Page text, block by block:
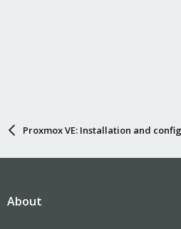
Proxmox VE: Installation and
About